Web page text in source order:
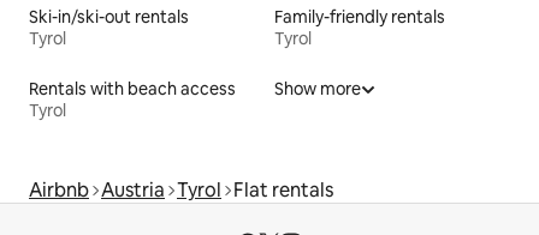
Ski-in/ski-out rentals
Tyrol
Family-friendly rentals
Tyrol
Rentals with beach access
Tyrol
Show more
Airbnb Austria Tyrol Flat rentals